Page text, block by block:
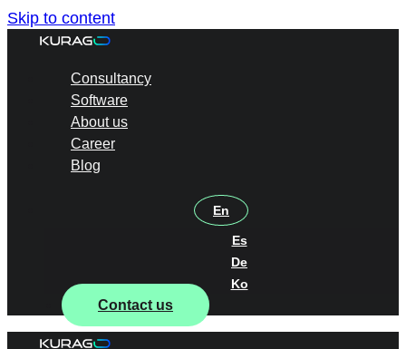
Skip to content
Consultancy
Software
About us
Career
Blog
En
Es
De
Ko
Contact us